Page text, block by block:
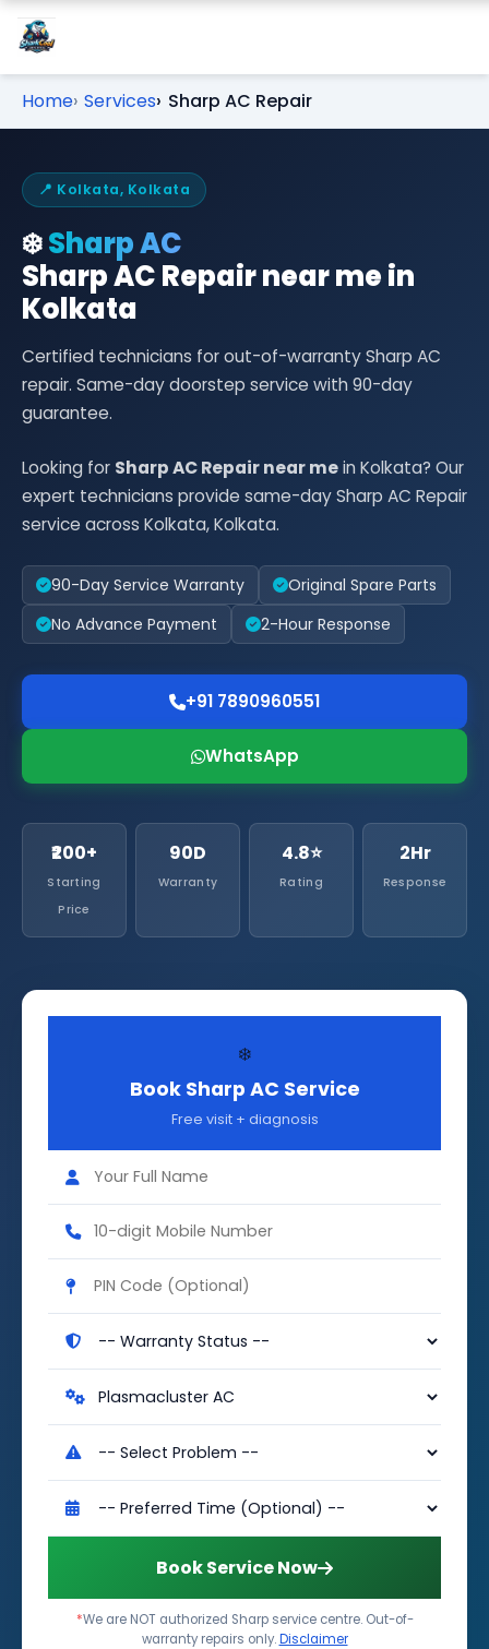
Home Services Sharp AC Repair
📍 Kolkata, Kolkata
❄️Sharp AC
Sharp AC Repair near me in
Kolkata
Certified technicians for out-of-warranty Sharp AC
repair. Same-day doorstep service with 90-day
guarantee.
Looking for Sharp AC Repair near mein Kolkata? Our
expert technicians provide same-day Sharp AC Repair
service across Kolkata, Kolkata.
90-Day Service Warranty
Original Spare Parts
No Advance Payment
2-Hour Response
+91 7890960551
WhatsApp
₹200+
Starting
Price
90D
Warranty
4.8⭐
Rating
2Hr
Response
❄️
Book Sharp AC Service
Free visit + diagnosis
Book Service Now
*We are NOT authorized Sharp service centre. Out-of-
warranty repairs only.Disclaimer